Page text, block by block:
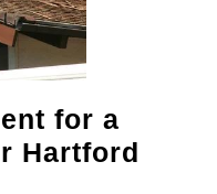
for a
Hartford